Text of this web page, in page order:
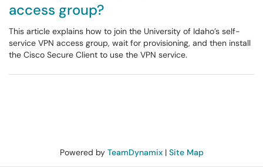
access group?
This article explains how to join the University of Idaho’s self-
service VPN access group, wait for provisioning, and then install
the Cisco Secure Client to use the VPN service.
Powered by TeamDynamix| Site Map